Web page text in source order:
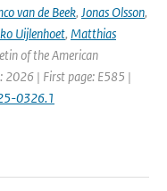
van de Beek, Jonas Olsson,
Uijlenhoet, Matthias
of the American
2026 | First page: E585 |
0326.1